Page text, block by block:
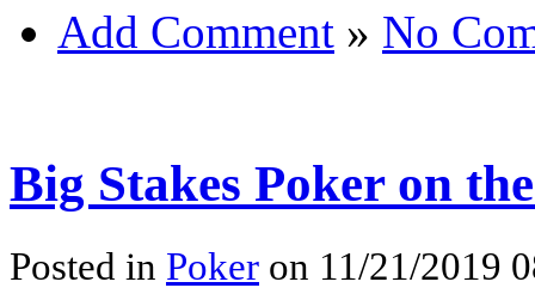
Add Comment » No
Big Stakes Poker on
Posted in Poker on 11/21/2019